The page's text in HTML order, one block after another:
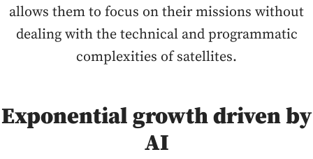
allows them to focus on their missions without
dealing with the technical and programmatic
complexities of satellites.
Exponential growth driven by
AI